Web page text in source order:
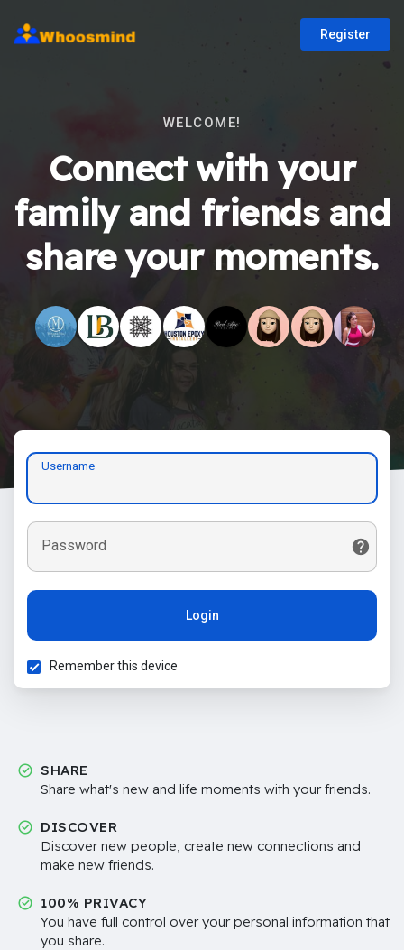
Register
WELCOME!
Connect with your
family and friends and
share your moments.
Username
Password
Login
Remember this device
SHARE
Share what's new and life moments with your friends.
DISCOVER
Discover new people, create new connections and
make new friends.
100% PRIVACY
You have full control over your personal information that
you share.